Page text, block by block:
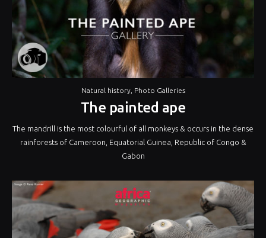
Natural history, Photo Galleries
The painted ape
The mandrill is the most colourful of all monkeys & occurs in the dense
rainforests of Cameroon, Equatorial Guinea, Republic of Congo &
Gabon